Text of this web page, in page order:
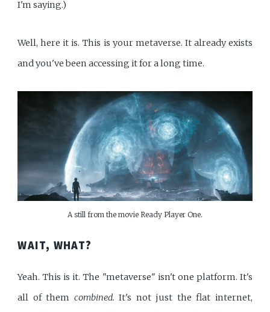
I'm saying.)
Well, here it is. This is your metaverse. It already exists
and you've been accessing it for a long time.
A still from the movie Ready Player One.
WAIT, WHAT?
Yeah. This is it. The "metaverse" isn't one platform. It's
all of them combined. It's not just the flat internet,